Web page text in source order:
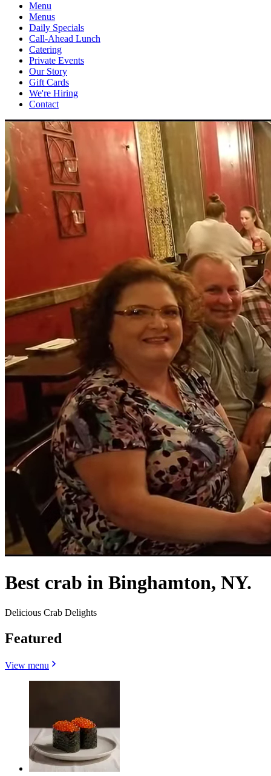
Menu
Menus
Daily Specials
Call-Ahead Lunch
Catering
Private Events
Our Story
Gift Cards
We're Hiring
Contact
Best crab in Binghamton, NY.
Delicious Crab Delights
Featured
View menu